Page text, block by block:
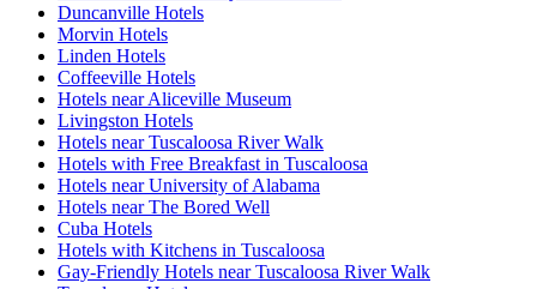
Duncanville Hotels
Morvin Hotels
Linden Hotels
Coffeeville Hotels
Hotels near Aliceville Museum
Livingston Hotels
Hotels near Tuscaloosa River Walk
Hotels with Free Breakfast in Tuscaloosa
Hotels near University of Alabama
Hotels near The Bored Well
Cuba Hotels
Hotels with Kitchens in Tuscaloosa
Gay-Friendly Hotels near Tuscaloosa River Walk